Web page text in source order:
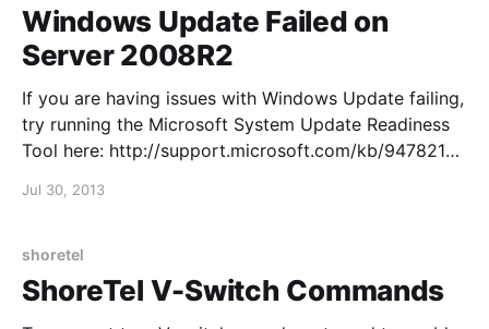
change to Value 5 Al
Windows Update Failed on
Server 2008R2
If you are having issues with Windows Update failing,
try running the Microsoft System Update Readiness
Tool here: http://support.microsoft.com/kb/947821
dorsal puede reducir dudas comprobando la
puede cerrarse después
Jul 30, 2013
shoretel
ShoreTel V-Switch Commands